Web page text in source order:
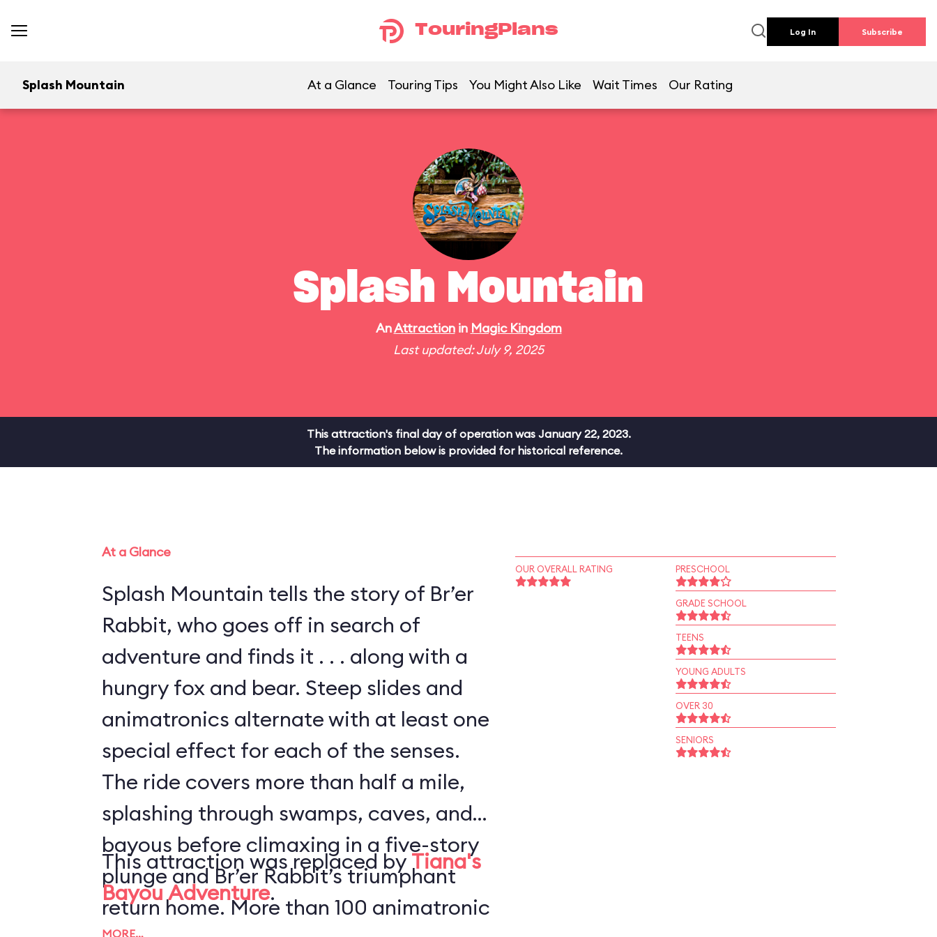
TouringPlans Log In Subscribe
Splash Mountain At a Glance Touring Tips You Might Also Like Wait Times Our Rating
Splash Mountain
AnAttractionin Magic Kingdom
Last updated: July 9, 2025
This attraction's final day of operation was January 22, 2023.
The information below is provided for historical reference.
At a Glance
Splash Mountain tells the story of Br’er
Rabbit, who goes off in search of
adventure and finds it . . . along with a
hungry fox and bear. Steep slides and
animatronics alternate with at least one
special effect for each of the senses.
The ride covers more than half a mile,
splashing through swamps, caves, and
bayous before climaxing in a five-story
plunge and Br’er Rabbit’s triumphant
return home. More than 100 animatronic
This attraction was replaced by Tiana's
Bayou Adventure.
MORE…
OUR OVERALL RATING PRESCHOOL
GRADE SCHOOL
TEENS
YOUNG ADULTS
OVER 30
SENIORS